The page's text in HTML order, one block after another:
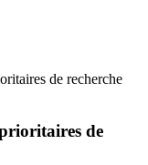
de recherche
de